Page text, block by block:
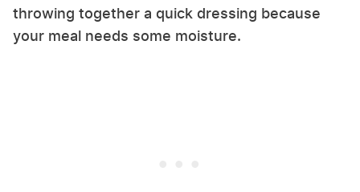
throwing together a quick dressing because
your meal needs some moisture.